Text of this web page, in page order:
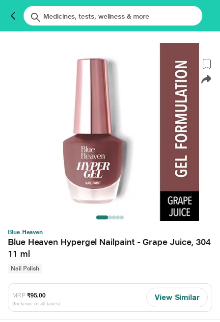
Blue Heaven
Blue Heaven Hypergel Nailpaint - Grape Juice, 304
11 ml
Nail Polish
MRP ₹95.00
(Inclusive of all taxes)
View Similar